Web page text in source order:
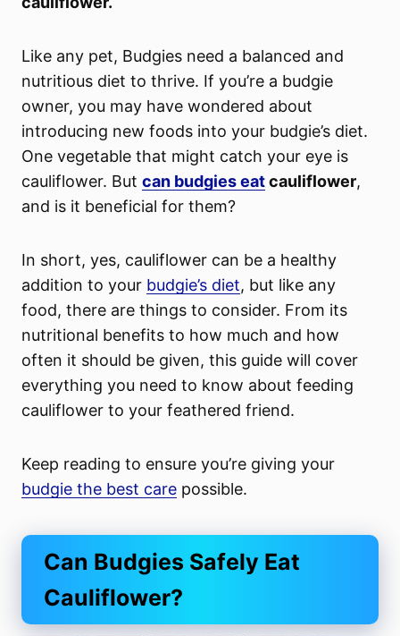
Like any pet, Budgies need a balanced and
nutritious diet to thrive. If you’re a budgie
owner, you may have wondered about
introducing new foods into your budgie’s diet.
One vegetable that might catch your eye is
cauliflower. Butcan budgies eatcauliflower,
and is it beneficial for them?
In short, yes, cauliflower can be a healthy
addition to your budgie’s diet, but like any
food, there are things to consider. From its
nutritional benefits to how much and how
often it should be given, this guide will cover
everything you need to know about feeding
cauliflower to your feathered friend.
Keep reading to ensure you’re giving your
budgie the best care possible.
Can Budgies Safely Eat
Cauliflower?